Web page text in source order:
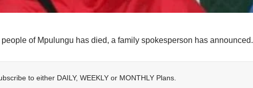
of Mpulungu has died, a family spokesperson has announced.
to either DAILY, WEEKLY or MONTHLY Plans.